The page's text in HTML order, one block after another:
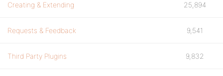
Creating & Extending 25,894
Requests & Feedback 9,541
Third Party Plugins 9,832